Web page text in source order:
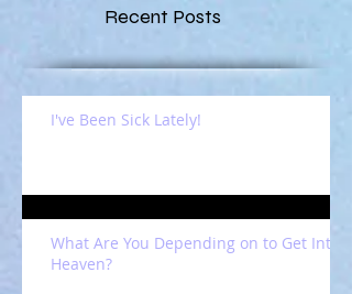
Recent Posts
I've Been Sick Lately!
What Are You Depending on to Get Into
Heaven?